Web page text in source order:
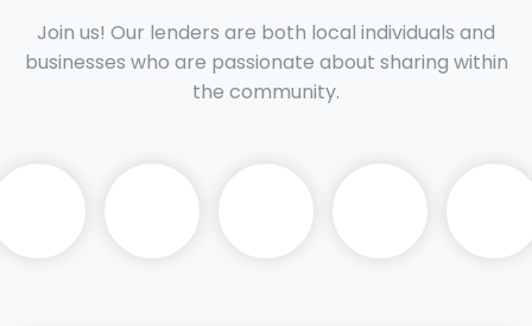
Join us! Our lenders are both local individuals and
businesses who are passionate about sharing within
the community.